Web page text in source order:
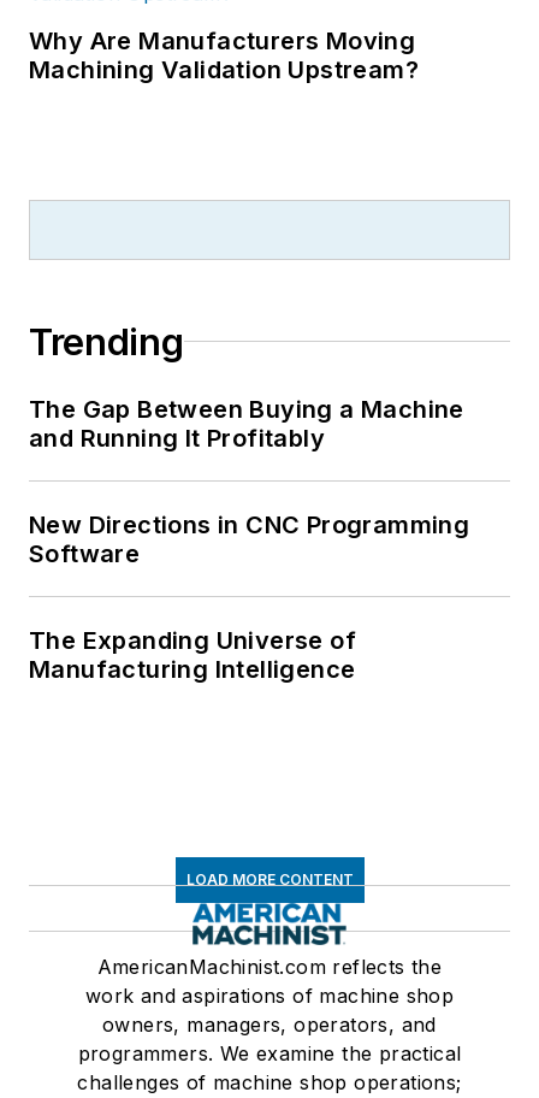
Why Are Manufacturers Moving
Machining Validation Upstream?
Trending
The Gap Between Buying a Machine
and Running It Profitably
New Directions in CNC Programming
Software
The Expanding Universe of
Manufacturing Intelligence
LOAD MORE CONTENT
AmericanMachinist.com reflects the
work and aspirations of machine shop
owners, managers, operators, and
programmers. We examine the practical
challenges of machine shop operations;